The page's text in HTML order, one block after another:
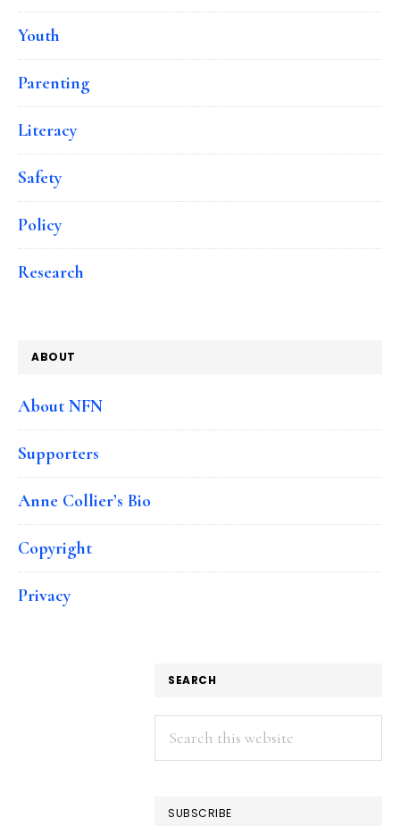
Youth
Parenting
Literacy
Safety
Policy
Research
ABOUT
About NFN
Supporters
Anne Collier’s Bio
Copyright
Privacy
SEARCH
Search
this
SUBSCRIBE